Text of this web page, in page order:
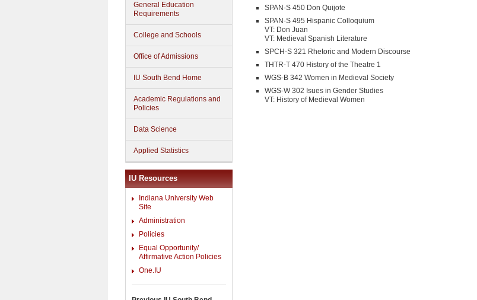
General Education
Requirements
College and Schools
Office of Admissions
IU South Bend Home
Academic Regulations and
Policies
Data Science
Applied Statistics
IU Resources
Indiana University Web
Site
Administration
Policies
Equal Opportunity/
Affirmative Action Policies
One.IU
SPAN-S 450 Don Quijote
SPAN-S 495 Hispanic Colloquium
VT: Don Juan
VT: Medieval Spanish Literature
SPCH-S 321 Rhetoric and Modern Discourse
THTR-T 470 History of the Theatre 1
WGS-B 342 Women in Medieval Society
WGS-W 302 Isues in Gender Studies
VT: History of Medieval Women